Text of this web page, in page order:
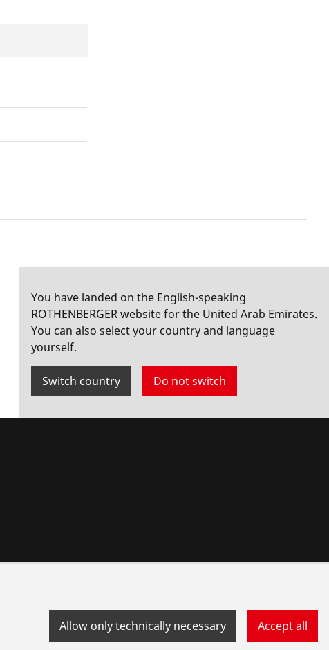
You have landed on the English-speaking
ROTHENBERGER website for the United Arab Emirates.
You can also select your country and language
yourself.
Switch country Do not switch
Allow only technically necessary Accept all